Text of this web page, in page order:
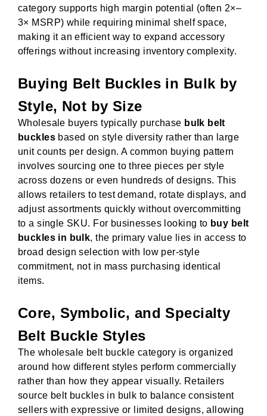
category supports high margin potential (often 2×–
3× MSRP) while requiring minimal shelf space,
making it an efficient way to expand accessory
offerings without increasing inventory complexity.
Buying Belt Buckles in Bulk by
Style, Not by Size
Wholesale buyers typically purchase bulk belt
bucklesbased on style diversity rather than large
unit counts per design. A common buying pattern
involves sourcing one to three pieces per style
across dozens or even hundreds of designs. This
allows retailers to test demand, rotate displays, and
adjust assortments quickly without overcommitting
to a single SKU. For businesses looking to buy belt
buckles in bulk, the primary value lies in access to
broad design selection with low per-style
commitment, not in mass purchasing identical
items.
Core, Symbolic, and Specialty
Belt Buckle Styles
The wholesale belt buckle category is organized
around how different styles perform commercially
rather than how they appear visually. Retailers
source belt buckles in bulk to balance consistent
sellers with expressive or limited designs, allowing